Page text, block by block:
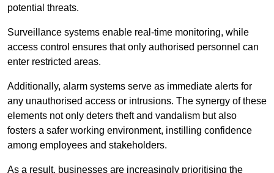
potential threats.
Surveillance systems enable real-time monitoring, while
access control ensures that only authorised personnel can
enter restricted areas.
Additionally, alarm systems serve as immediate alerts for
any unauthorised access or intrusions. The synergy of these
elements not only deters theft and vandalism but also
fosters a safer working environment, instilling confidence
among employees and stakeholders.
As a result, businesses are increasingly prioritising the